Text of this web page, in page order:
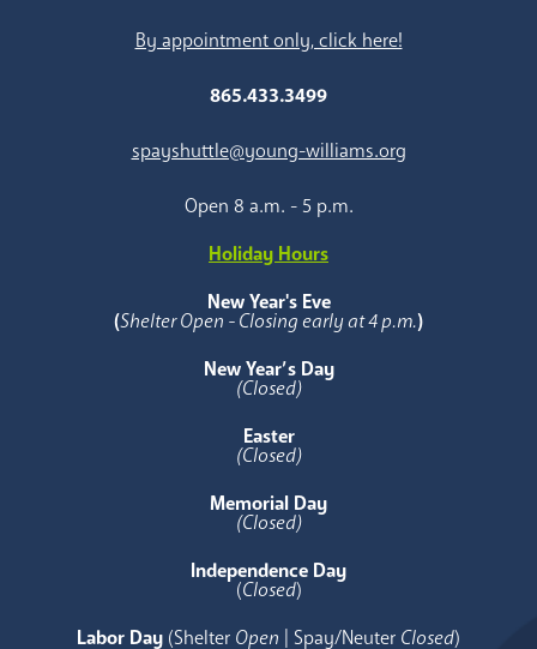
By appointment only, click here!
865.433.3499
spayshuttle@young-williams.org
Open 8 a.m. - 5 p.m.
Holiday Hours
New Year's Eve
(Shelter Open - Closing early at 4 p.m.)
New Year’s Day
(Closed)
Easter
(Closed)
Memorial Day
(Closed)
Independence Day
(Closed)
Labor Day (Shelter Open | Spay/Neuter Closed)